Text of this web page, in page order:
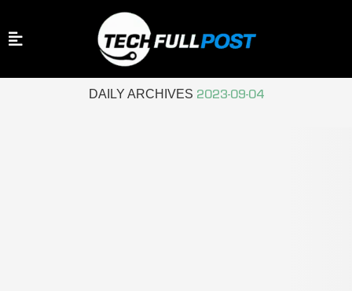
Archives
DAILY ARCHIVES 2023-09-04